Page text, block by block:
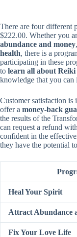
There are four different
$222.00. Whether you
abundance and money,
health, there is a
participating in these
to learn all about Reiki
knowledge that you
Customer satisfaction
offer a money-back
the results of the
can request a refund
confident in the
they have the potential
Heal Your Spirit
Attract Abundance
Fix Your Love Life